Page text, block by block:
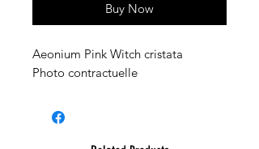
Buy Now
Aeonium Pink Witch cristata
Photo contractuelle